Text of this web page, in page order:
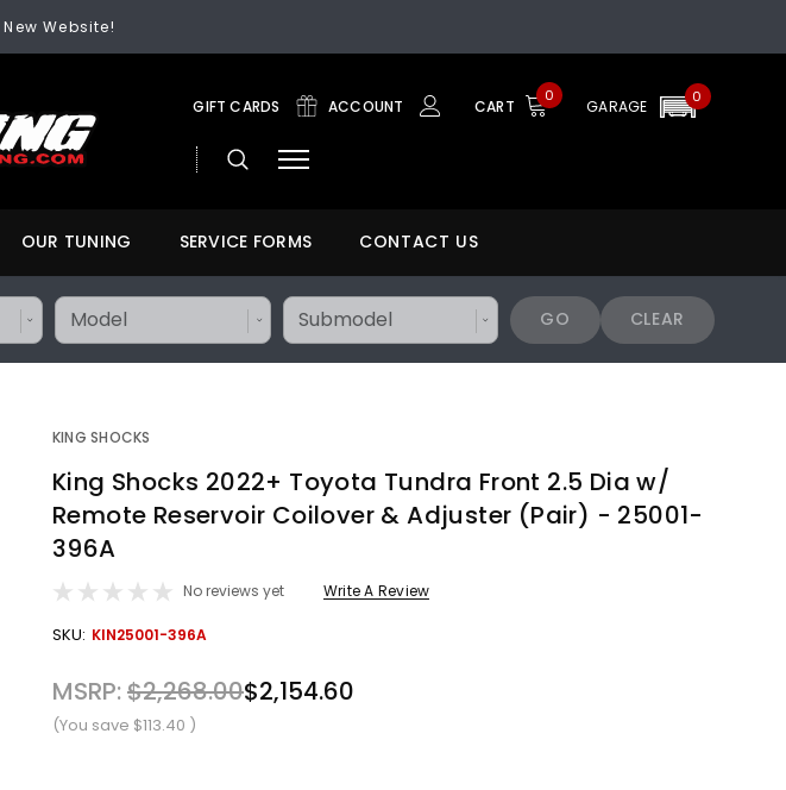
Over $200
GIFT CARDS ACCOUNT CART
0 0
GARAGE
OUR TUNING SERVICE FORMS CONTACT US
GO CLEAR
KING SHOCKS
King Shocks 2022+ Toyota Tundra Front 2.5 Dia w/
Remote Reservoir Coilover & Adjuster (Pair) - 25001-
396A
No reviews yet Write A Review
OUT
SKU: KIN25001-396A
MSRP:$2,268.00$2,154.60
(You save $113.40 )